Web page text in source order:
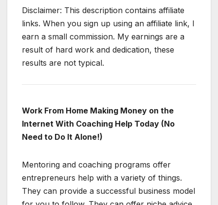
Disclaimer: This description contains affiliate
links. When you sign up using an affiliate link, I
earn a small commission. My earnings are a
result of hard work and dedication, these
results are not typical.
Work From Home Making Money on the
Internet With Coaching Help Today (No
Need to Do It Alone!)
Mentoring and coaching programs offer
entrepreneurs help with a variety of things.
They can provide a successful business model